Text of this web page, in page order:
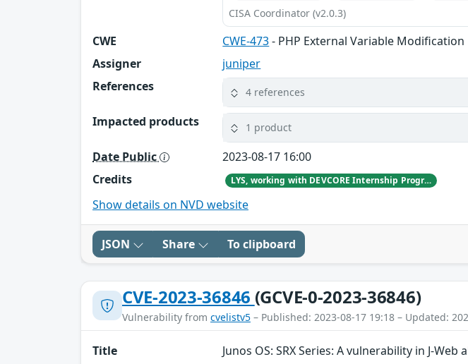
CISA Coordinator (v2.0.3)
CWE CWE-473- PHP External Variable Modification
Assigner
juniper
References
4 references
Impacted products 1 product
Date Public
2023-08-17 16:00
Credits
LYS, working with DEVCORE Internship Program
Show details on NVD website
JSON Share To clipboard
CVE-2023-36846 (GCVE-0-2023-36846)
Vulnerability from cvelistv5 – Published: 2023-08-17 19:18 – Updated:
Title
Junos OS: SRX Series: A vulnerability in J-